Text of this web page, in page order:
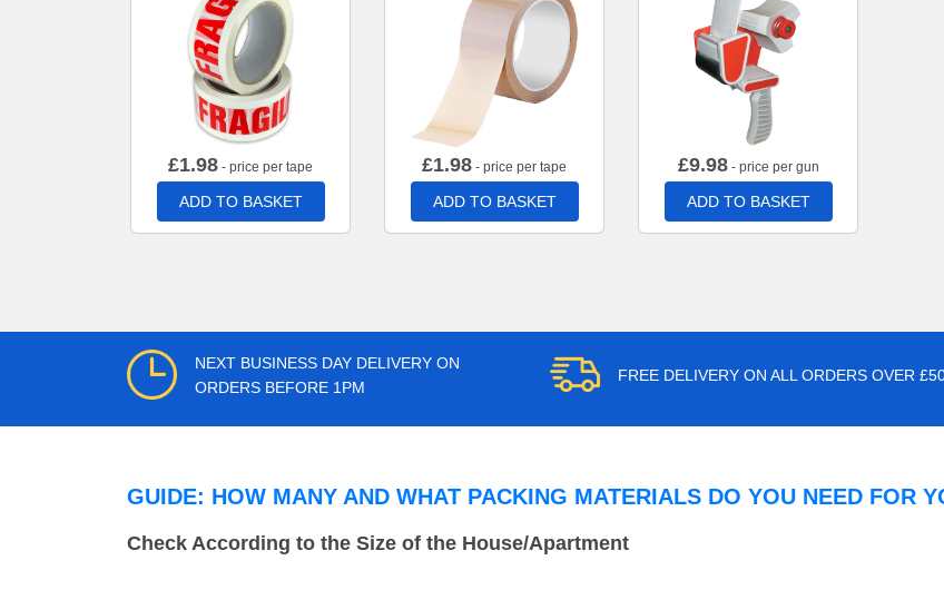
£1.98 - price per tape
ADD TO BASKET
£1.98 - price per tape
ADD TO BASKET
£9.98- price per gun
ADD TO BASKET
NEXT BUSINESS DAY DELIVERY ON
ORDERS BEFORE 1PM
FREE DELIVERY ON ALL ORDERS OVER
GUIDE: HOW MANY AND WHAT PACKING MATERIALS DO YOU NEED FOR
Check According to the Size of the House/Apartment